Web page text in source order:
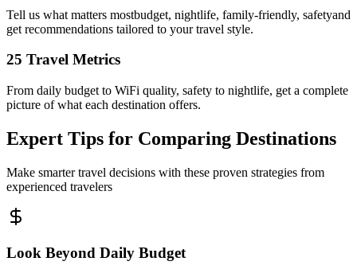
Tell us what matters mostbudget, nightlife, family-friendly, safetyand
get recommendations tailored to your travel style.
25 Travel Metrics
From daily budget to WiFi quality, safety to nightlife, get a complete
picture of what each destination offers.
Expert Tips for Comparing Destinations
Make smarter travel decisions with these proven strategies from
experienced travelers
Look Beyond Daily Budget